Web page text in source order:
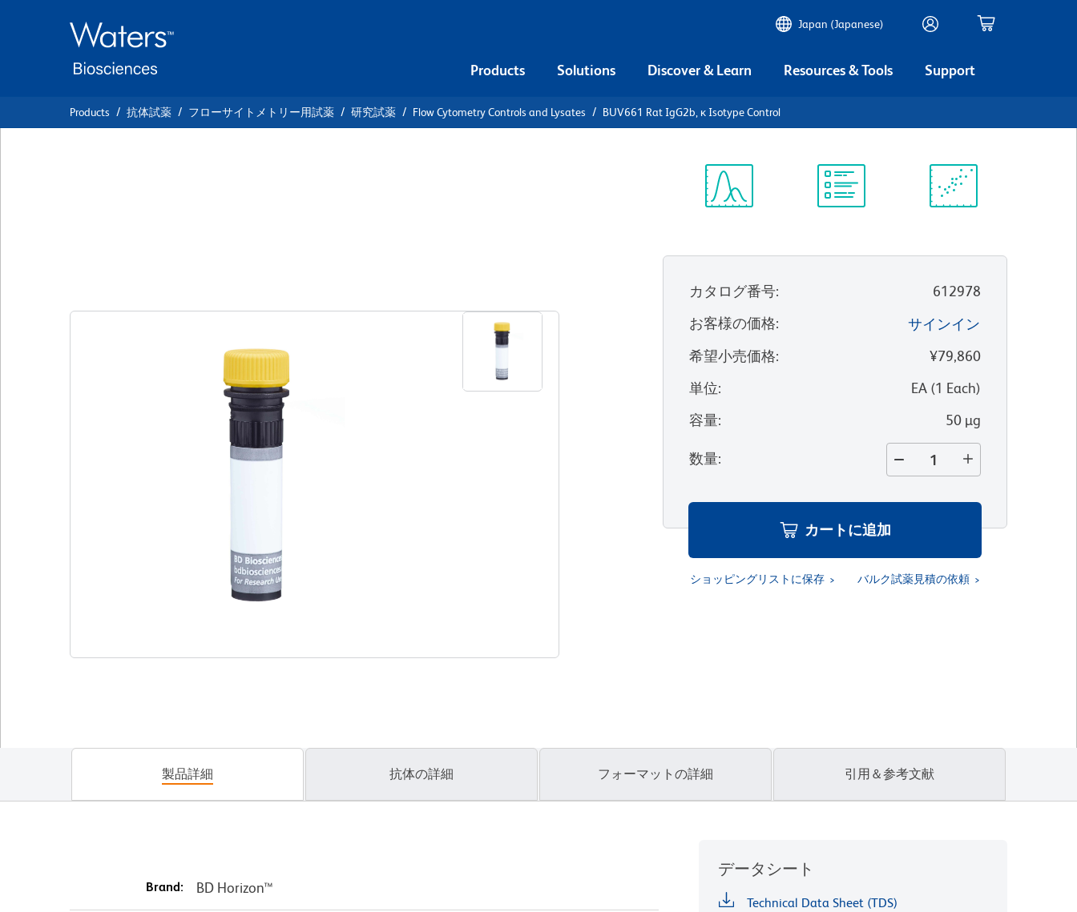
Japan (Japanese)
Products Solutions Discover & Learn Resources & Tools Support
Products 抗体試薬 フローサイトメトリー用試薬 研究試薬 Flow Cytometry Controls and Lysates BUV661 Rat IgG2b, κ Isotype Control
カタログ番号:
612978
お客様の価格:
サインイン
希望小売価格:
¥79,860
単位: EA(1 Each)
容量: 50 µg
数量:
カートに追加
ショッピングリストに保存 バルク試薬見積の依頼
製品詳細 抗体の詳細 フォーマットの詳細 引用＆参考文献
Brand: BD Horizon™
データシート
Technical Data Sheet (TDS)